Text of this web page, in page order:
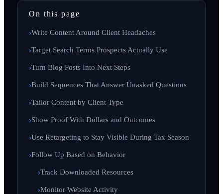
On this page
Write Content Around Client Headaches
Target Search Terms Prospects Actually Use
Turn Blog Posts Into Next Steps
Build Sequences That Answer Unasked Questions
Tailor Content by Client Type
Show Proof With Dollars and Outcomes
Use Retargeting to Stay Visible During Tax Season
Follow Up Based on Behavior
Track Downloaded Resources
Monitor Website Activity